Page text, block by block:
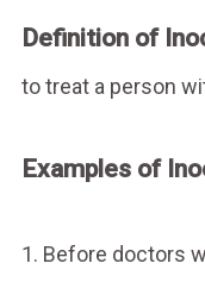
Definition of
to treat a person
Examples of
1. Before doctors